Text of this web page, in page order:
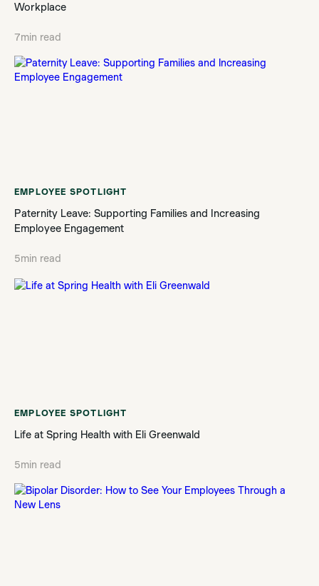
Workplace
7min read
EMPLOYEE SPOTLIGHT
Paternity Leave: Supporting Families and Increasing
Employee Engagement
5min read
EMPLOYEE SPOTLIGHT
Life at Spring Health with Eli Greenwald
5min read